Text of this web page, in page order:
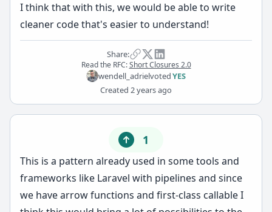
I think that with this, we would be able to write
cleaner code that's easier to understand!
Share:
Read the RFC:Short Closures 2.0
wendell_adrielvotedYES
Created 2 years ago
1
This is a pattern already used in some tools and
frameworks like Laravel with pipelines and since
we have arrow functions and first-class callable I